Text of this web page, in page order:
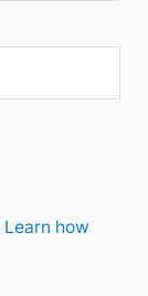
Learn how